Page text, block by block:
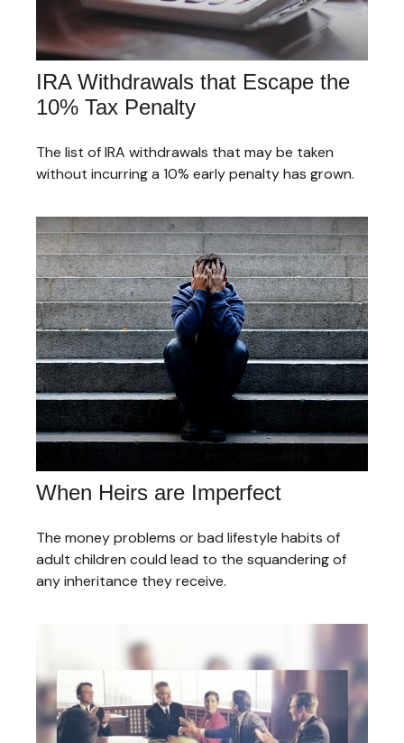
IRA Withdrawals that Escape the
10% Tax Penalty
The list of IRA withdrawals that may be taken
without incurring a 10% early penalty has grown.
When Heirs are Imperfect
The money problems or bad lifestyle habits of
adult children could lead to the squandering of
any inheritance they receive.